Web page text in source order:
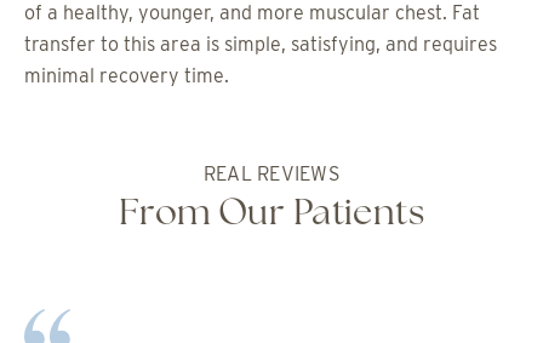
of a healthy, younger, and more muscular chest. Fat
transfer to this area is simple, satisfying, and requires
minimal recovery time.
REAL REVIEWS
From Our Patients